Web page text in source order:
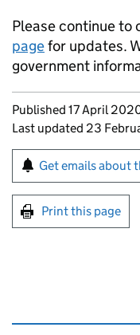
Please continue to
pagefor updates.
government
Updates to
Published 17 April
Last updated 23
Sign up for
Get emails about
Print this page